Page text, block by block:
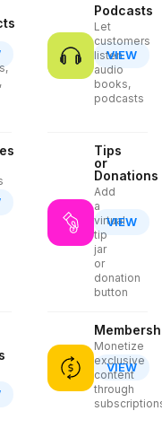
Podcasts
Let
customers
listen
audio
books,
podcasts
VIEW
Tips
or
Donations
Add
a
virtual
tip
jar
or
donation
button
VIEW
Monetize
exclusive
content
through
VIEW